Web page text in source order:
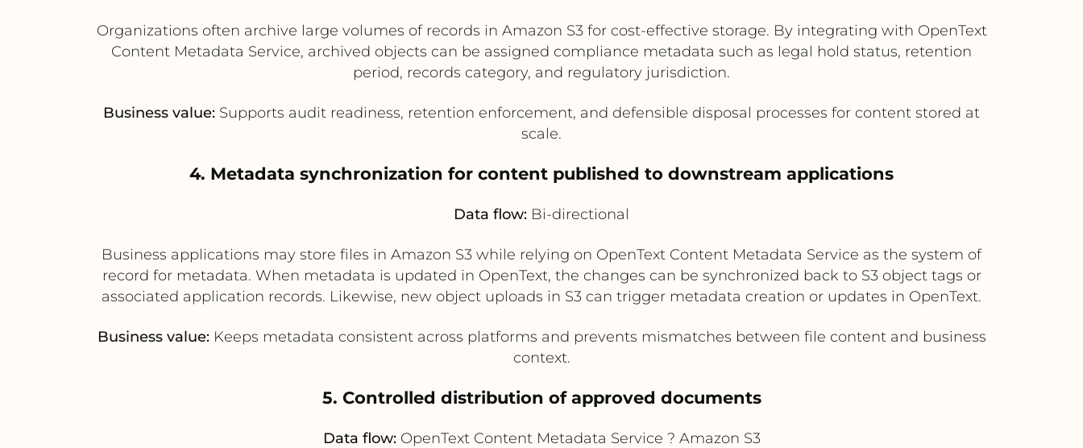
Organizations often archive large volumes of records in Amazon S3 for cost-effective storage. By integrating with OpenText
Content Metadata Service, archived objects can be assigned compliance metadata such as legal hold status, retention
period, records category, and regulatory jurisdiction.
Business value: Supports audit readiness, retention enforcement, and defensible disposal processes for content stored at
scale.
4. Metadata synchronization for content published to downstream applications
Data flow: Bi-directional
Business applications may store files in Amazon S3 while relying on OpenText Content Metadata Service as the system of
record for metadata. When metadata is updated in OpenText, the changes can be synchronized back to S3 object tags or
associated application records. Likewise, new object uploads in S3 can trigger metadata creation or updates in OpenText.
Business value:Keeps metadata consistent across platforms and prevents mismatches between file content and business
context.
5. Controlled distribution of approved documents
Data flow:OpenText Content Metadata Service ? Amazon S3